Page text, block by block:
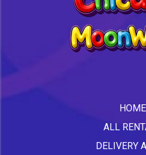
HOME
ALL
DELIVERY